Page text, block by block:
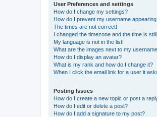
User Preferences and settings
How do I change my settings?
How do I prevent my username
The times are not correct!
I changed the timezone and the time is
My language is not in the list!
What are the images next to my
How do I display an avatar?
What is my rank and how do I change it?
When I click the email link for a user it
Posting Issues
How do I create a new topic or post a
How do I edit or delete a post?
How do I add a signature to my post?